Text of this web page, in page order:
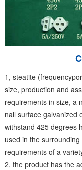
1, steatite
size, production and
requirements in size, a
nail surface galvanized
withstand 425 degrees
used in the
requirements of a
2, the product has the